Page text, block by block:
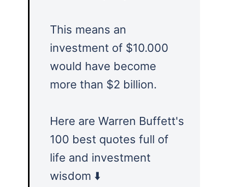
This means an
investment of $10.000
would have become
more than $2 billion.
Here are Warren Buffett's
100 best quotes full of
life and investment
wisdom ⬇️